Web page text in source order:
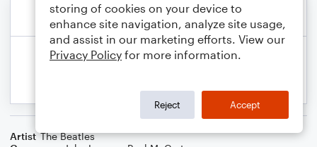
Artist The Beatles
storing of cookies on your device to
enhance site navigation, analyze site usage,
and assist in our marketing efforts. View our
Privacy Policy for more information.
Reject Accept